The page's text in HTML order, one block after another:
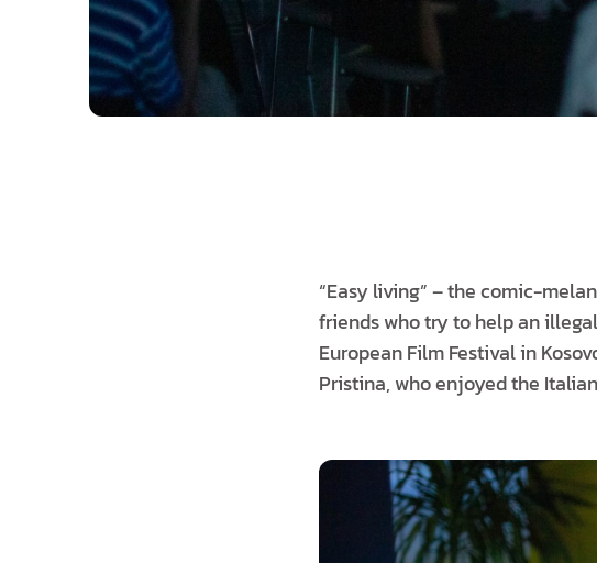
“Easy living” – the comic-
friends who try to help an
European Film Festival in
Pristina, who enjoyed the